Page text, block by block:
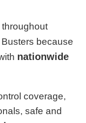
because
nationwide
coverage,
safe and